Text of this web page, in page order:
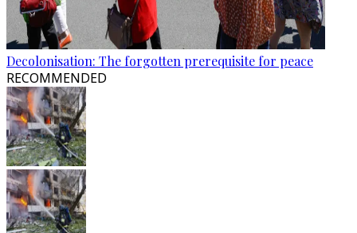
Decolonisation: The forgotten prerequisite for peace
RECOMMENDED